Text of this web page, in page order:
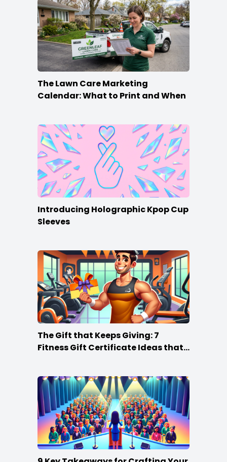
The Lawn Care Marketing
Calendar: What to Print and When
Introducing Holographic Kpop Cup
Sleeves
The Gift that Keeps Giving: 7
Fitness Gift Certificate Ideas that